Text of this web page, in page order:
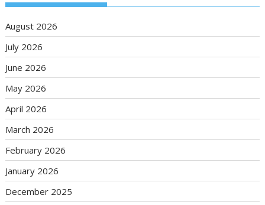
August 2026
July 2026
June 2026
May 2026
April 2026
March 2026
February 2026
January 2026
December 2025